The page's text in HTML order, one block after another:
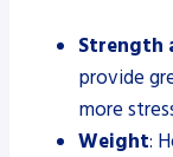
Strength
provide
more
Weight: